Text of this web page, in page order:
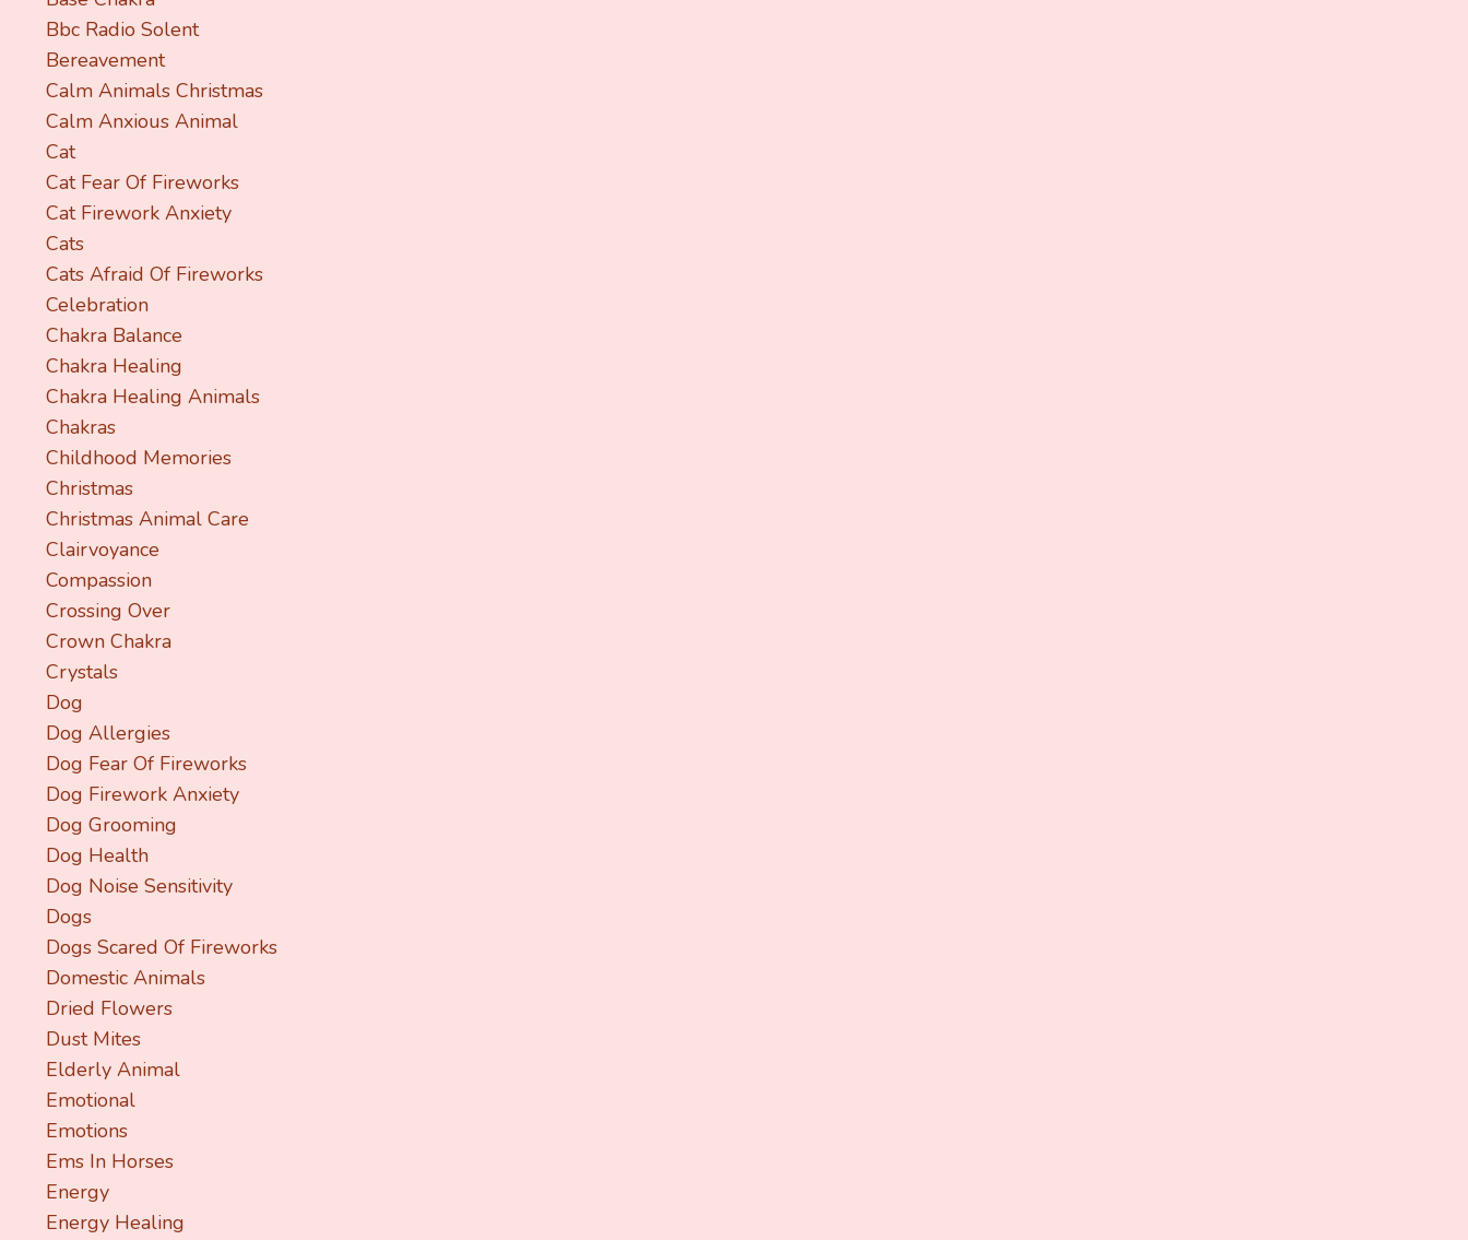
Bbc Radio Solent
Bereavement
Calm Animals Christmas
Calm Anxious Animal
Cat
Cat Fear Of Fireworks
Cat Firework Anxiety
Cats
Cats Afraid Of Fireworks
Celebration
Chakra Balance
Chakra Healing
Chakra Healing Animals
Chakras
Childhood Memories
Christmas
Christmas Animal Care
Clairvoyance
Compassion
Crossing Over
Crown Chakra
Crystals
Dog
Dog Allergies
Dog Fear Of Fireworks
Dog Firework Anxiety
Dog Grooming
Dog Health
Dog Noise Sensitivity
Dogs
Dogs Scared Of Fireworks
Domestic Animals
Dried Flowers
Dust Mites
Elderly Animal
Emotional
Emotions
Ems In Horses
Energy
Energy Healing